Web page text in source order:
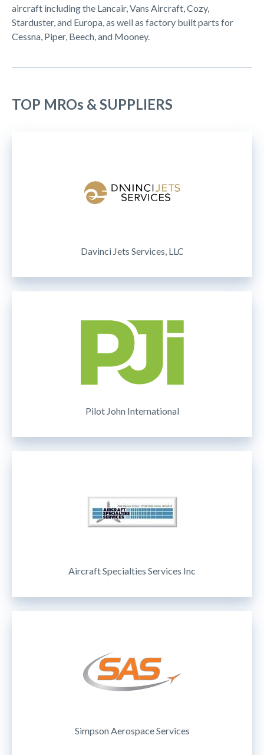
aircraft including the Lancair, Vans Aircraft, Cozy,
Starduster, and Europa, as well as factory built parts for
Cessna, Piper, Beech, and Mooney.
TOP MROs & SUPPLIERS
Davinci Jets Services, LLC
Pilot John International
Aircraft Specialties Services Inc
Simpson Aerospace Services